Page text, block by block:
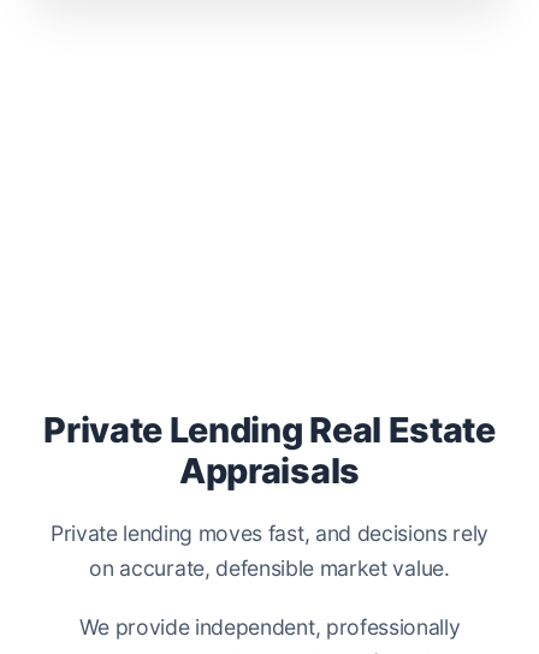
Private Lending Real Estate
Appraisals
Private lending moves fast, and decisions rely
on accurate, defensible market value.
We provide independent, professionally